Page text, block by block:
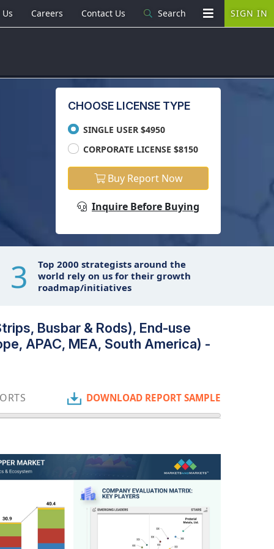
CHOOSE LICENSE TYPE
SINGLE USER $4950
CORPORATE LICENSE $8150
Buy Report Now
Inquire Before Buying
3
Top 2000 strategists around the
world rely on us for their growth
roadmap/initiatives
Busbar & Rods), End-use
APAC, MEA, South America) -
DOWNLOAD REPORT SAMPLE
Careers Contact Us Search SIGN IN